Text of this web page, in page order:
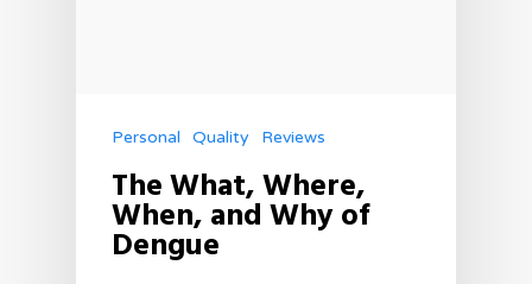
Personal Quality Reviews
The What, Where,
When, and Why of
Dengue